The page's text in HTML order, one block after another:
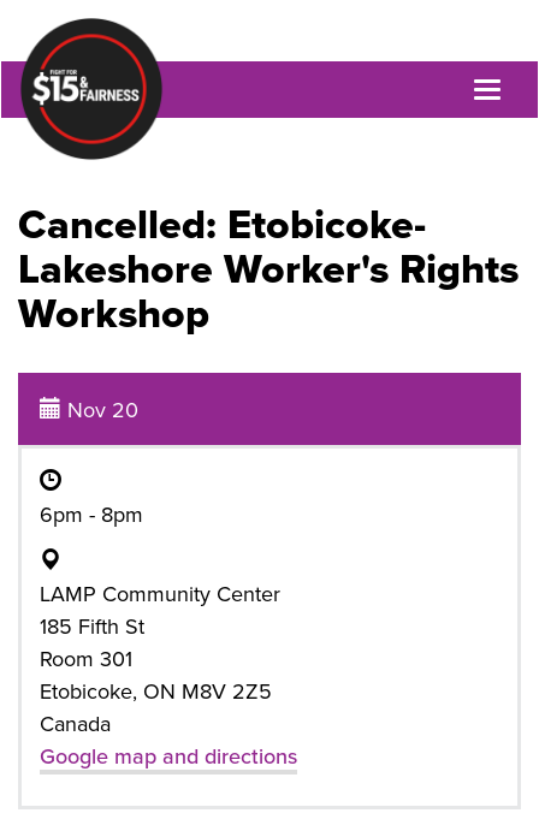
Cancelled: Etobicoke-
Lakeshore Worker's Rights
Workshop
Nov 20
6pm - 8pm
LAMP Community Center
185 Fifth St
Room 301
Etobicoke, ON M8V 2Z5
Canada
Google map and directions